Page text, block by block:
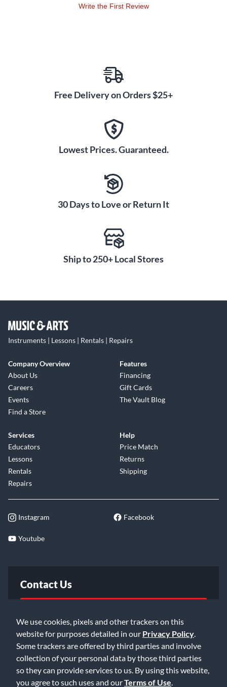
We use cookies, pixels and other trackers on this
website for purposes detailed in our Privacy Policy
Some trackers are offered by third parties and involve
collection of your personal data by those third parties
so they can provide services to us. By using this website,
you agree to such uses and ourTerms of Use
Write the First Review
Free Delivery on Orders $25+
Lowest Prices. Guaranteed.
30 Days to Love or Return It
Ship to 250+ Local Stores
Instruments | Lessons | Rentals | Repairs
Company Overview
About Us
Careers
Events
Find a Store
Features
Financing
Gift Cards
The Vault Blog
Services
Educators
Lessons
Rentals
Repairs
Help
Price Match
Returns
Shipping
Instagram Facebook
Youtube
Contact Us
Email Us